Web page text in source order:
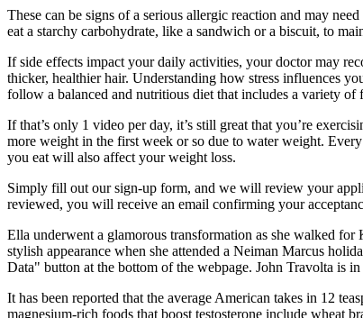
These can be signs of a serious allergic reaction and may
eat a starchy carbohydrate, like a sandwich or a biscuit, to
If side effects impact your daily activities, your doctor may
thicker, healthier hair. Understanding how stress influences
follow a balanced and nutritious diet that includes a variety
If that’s only 1 video per day, it’s still great that you’re
more weight in the first week or so due to water weight.
you eat will also affect your weight loss.
Simply fill out our sign-up form, and we will review your
reviewed, you will receive an email confirming your
Ella underwent a glamorous transformation as she walked
stylish appearance when she attended a Neiman Marcus
Data" button at the bottom of the webpage. John Travolta is
It has been reported that the average American takes in 12
magnesium-rich foods that boost testosterone include wheat